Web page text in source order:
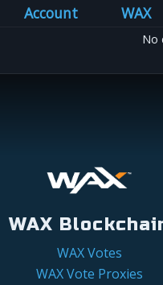
Account
WAX
No
WAX
WAX Votes
WAX Vote Proxies